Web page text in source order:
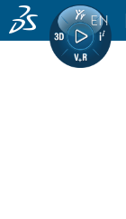
EN